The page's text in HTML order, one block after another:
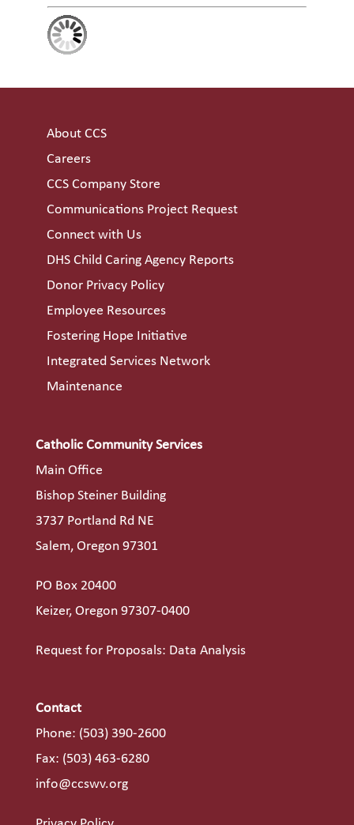
About CCS
Careers
CCS Company Store
Communications Project Request
Connect with Us
DHS Child Caring Agency Reports
Donor Privacy Policy
Employee Resources
Fostering Hope Initiative
Integrated Services Network
Maintenance
Catholic Community Services
Main Office
Bishop Steiner Building
3737 Portland Rd NE
Salem, Oregon 97301
PO Box 20400
Keizer, Oregon 97307-0400
Request for Proposals: Data Analysis
Contact
Phone: (503) 390-2600
Fax: (503) 463-6280
info@ccswv.org